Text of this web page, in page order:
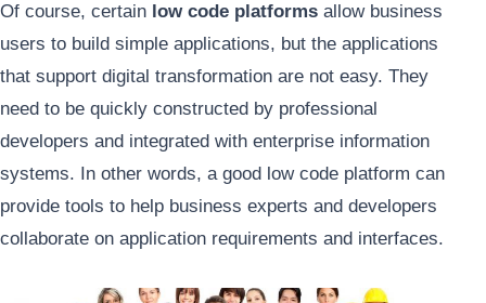
Of course, certain low code platforms allow business
users to build simple applications, but the applications
that support digital transformation are not easy. They
need to be quickly constructed by professional
developers and integrated with enterprise information
systems. In other words, a good low code platform can
provide tools to help business experts and developers
collaborate on application requirements and interfaces.